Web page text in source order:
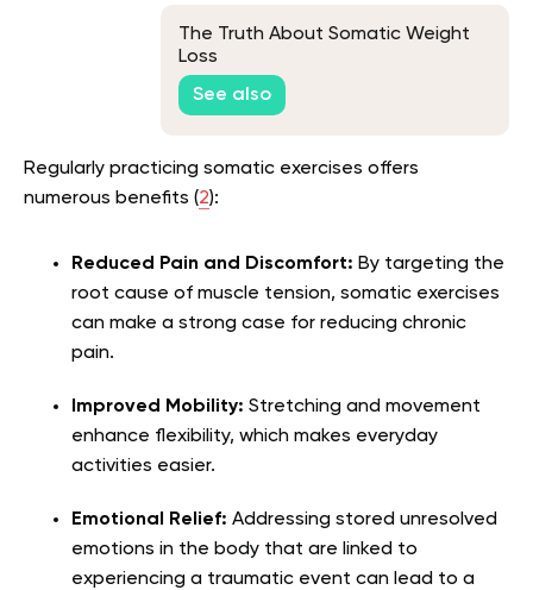
The Truth About Somatic Weight
Loss
See also
Regularly practicing somatic exercises offers
numerous benefits (2):
Reduced Pain and Discomfort: By targeting the
root cause of muscle tension, somatic exercises
can make a strong case for reducing chronic
pain.
Improved Mobility: Stretching and movement
enhance flexibility, which makes everyday
activities easier.
Emotional Relief: Addressing stored unresolved
emotions in the body that are linked to
experiencing a traumatic event can lead to a